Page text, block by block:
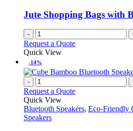
Jute Shopping Bags with
-
Request a Quote
Quick View
-14%
-
Request a Quote
Quick View
Bluetooth Speakers, Eco-Friendly
Speakers